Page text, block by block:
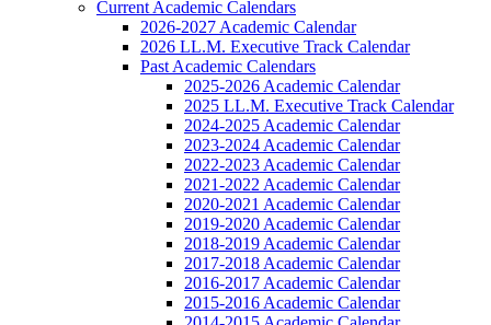
Current Academic Calendars
2026-2027 Academic Calendar
2026 LL.M. Executive Track Calendar
Past Academic Calendars
2025-2026 Academic Calendar
2025 LL.M. Executive Track Calendar
2024-2025 Academic Calendar
2023-2024 Academic Calendar
2022-2023 Academic Calendar
2021-2022 Academic Calendar
2020-2021 Academic Calendar
2019-2020 Academic Calendar
2018-2019 Academic Calendar
2017-2018 Academic Calendar
2016-2017 Academic Calendar
2015-2016 Academic Calendar